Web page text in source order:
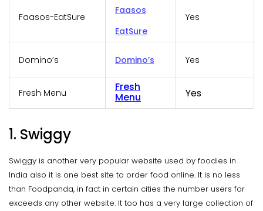
Faasos-EatSure
Faasos
EatSure
Yes
Domino’s Domino’s Yes
Fresh Menu Fresh
Menu Yes
1. Swiggy
Swiggy is another very popular website used by foodies in
India also it is one best site to order food online. It is no less
than Foodpanda, in fact in certain cities the number users for
exceeds any other website. It too has a very large collection of